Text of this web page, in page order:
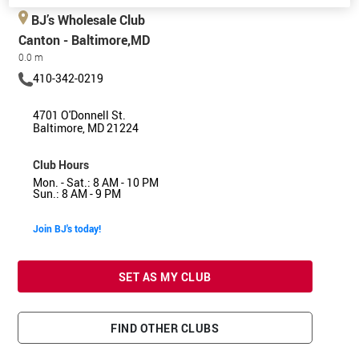
BJ’s Wholesale Club
Canton - Baltimore,MD
0.0 m
410-342-0219
4701 O'Donnell St.
Baltimore, MD 21224
Club Hours
Mon. - Sat.: 8 AM - 10 PM
Sun.: 8 AM - 9 PM
Join BJ's today!
SET AS MY CLUB
FIND OTHER CLUBS